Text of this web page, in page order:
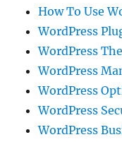
How To Use
WordPress
WordPress
WordPress
WordPress
WordPress
WordPress